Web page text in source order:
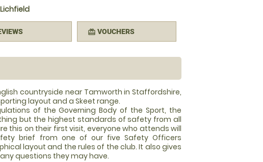
redeem VOUCHERS
countryside near Tamworth in Staffordshire,
layout and a Skeet range.
of the Governing Body of the Sport, the
but the highest standards of safety from all
this on their first visit, everyone who attends will
brief from one of our five Safety Officers
layout and the rules of the club. It also gives
questions they may have.